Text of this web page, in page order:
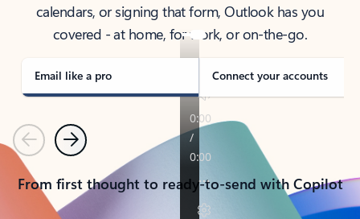
calendars, or signing that form, Outlook has you
covered - at home, for work, or on-the-go.
Email like a pro Connect your accounts
PreviousNext
From first thought to ready-to-send with Copilot